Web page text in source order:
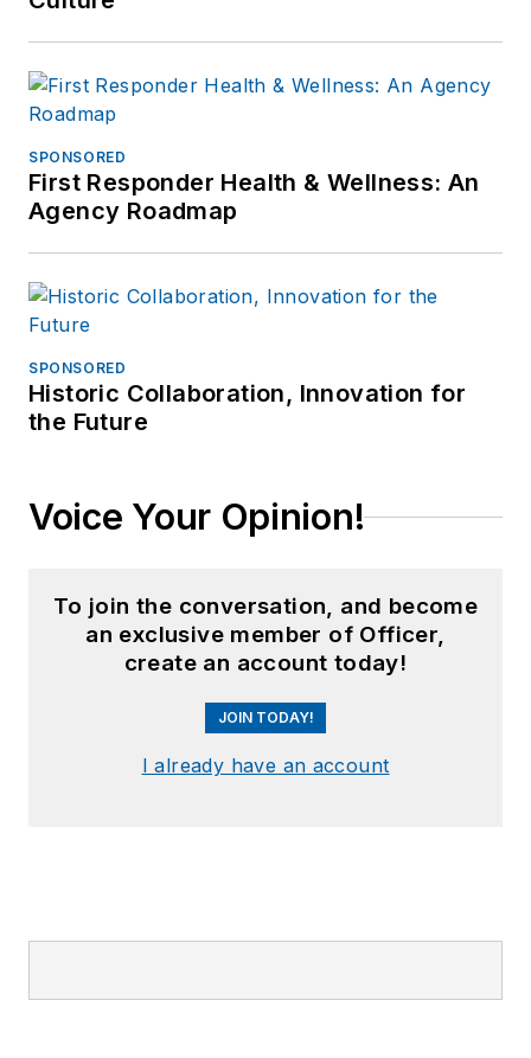
SPONSORED
First Responder Health & Wellness: An
Agency Roadmap
SPONSORED
Historic Collaboration, Innovation for
the Future
Voice Your Opinion!
To join the conversation, and become
an exclusive member of Officer,
create an account today!
JOIN TODAY!
I already have an account